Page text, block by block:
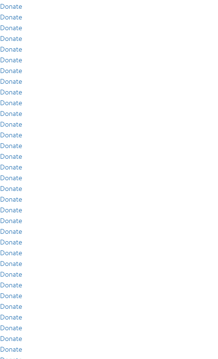
Donate
Donate
Donate
Donate
Donate
Donate
Donate
Donate
Donate
Donate
Donate
Donate
Donate
Donate
Donate
Donate
Donate
Donate
Donate
Donate
Donate
Donate
Donate
Donate
Donate
Donate
Donate
Donate
Donate
Donate
Donate
Donate
Donate